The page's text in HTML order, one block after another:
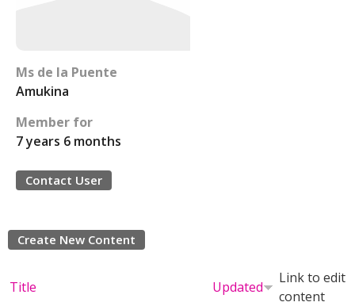
Ms de la Puente
Amukina
Member for
7 years 6 months
Contact User
Create New Content
Title Updated
Link to edit
content